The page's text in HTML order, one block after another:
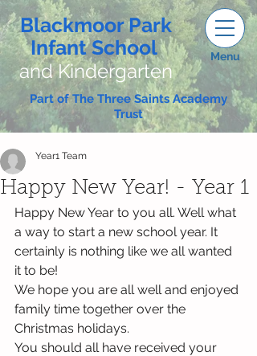
Blackmoor Park
Infant School
and Kindergarten
Menu
Part of The Three Saints Academy
Trust
Happy New Year! - Year 1
Year1 Team
Happy New Year to you all. Well what
a way to start a new school year. It
certainly is nothing like we all wanted
it to be!
We hope you are all well and enjoyed
family time together over the
Christmas holidays.
You should all have received your